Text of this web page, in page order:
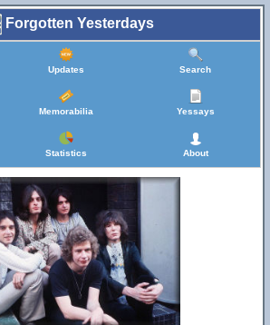
Forgotten Yesterdays
Updates Search
Memorabilia Yessays
Statistics About